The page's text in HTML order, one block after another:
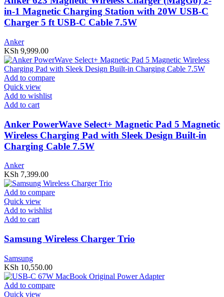
in-1 Magnetic Charging Station with 20W USB-C
Charger 5 ft USB-C Cable 7.5W
Anker
KSh 9,999.00
Add to compare
Quick view
Add to wishlist
Add to cart
Anker PowerWave Select+ Magnetic Pad 5 Magnetic
Wireless Charging Pad with Sleek Design Built-in
Charging Cable 7.5W
Anker
KSh 7,399.00
Add to compare
Quick view
Add to wishlist
Add to cart
Samsung Wireless Charger Trio
Samsung
KSh 10,550.00
Add to compare
Quick view